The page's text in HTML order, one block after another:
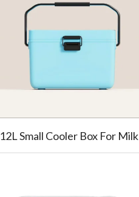
12L Small Cooler Box For Milk